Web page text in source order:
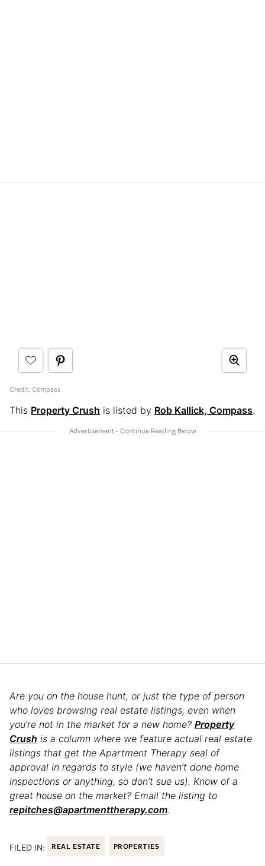
Credit: Compass
This Property Crush is listed by Rob Kallick, Compass.
Are you on the house hunt, or just the type of person
who loves browsing real estate listings, even when
you’re not in the market for a new home? Property
Crush is a column where we feature actual real estate
listings that get the Apartment Therapy seal of
approval in regards to style (we haven’t done home
inspections or anything, so don’t sue us). Know of a
great house on the market? Email the listing to
repitches@apartmenttherapy.com.
FILED IN: REAL ESTATE PROPERTIES